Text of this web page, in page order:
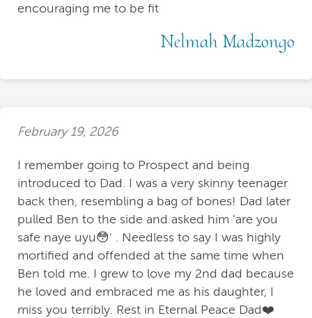
encouraging me to be fit
Nelmah Madzongo
February 19, 2026
I remember going to Prospect and being
introduced to Dad. I was a very skinny teenager
back then, resembling a bag of bones! Dad later
pulled Ben to the side and asked him 'are you
safe naye uyu😳' . Needless to say I was highly
mortified and offended at the same time when
Ben told me. I grew to love my 2nd dad because
he loved and embraced me as his daughter, I
miss you terribly. Rest in Eternal Peace Dad❤️